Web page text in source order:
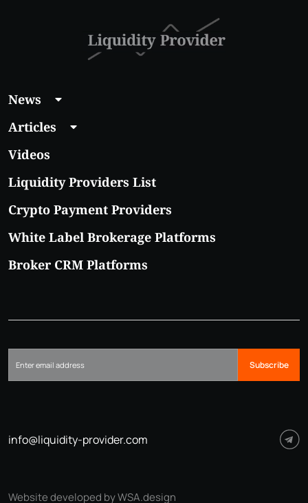
News
Articles
Videos
Liquidity Providers List
Crypto Payment Providers
White Label Brokerage Platforms
Broker CRM Platforms
Subscribe
info@liquidity-provider.com
Website developed by WSA.design